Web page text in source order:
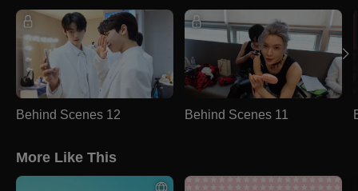
Behind Scenes 12 Behind Scenes 11
More Like This